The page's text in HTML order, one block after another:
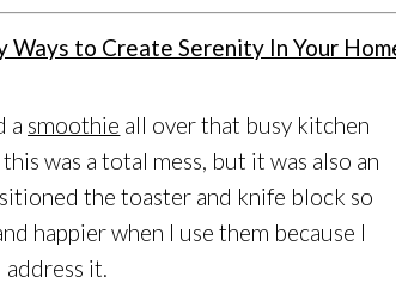
a smoothie all over that busy kitchen
was a total mess, but it was also an
the toaster and knife block so
happier when I use them because I
address it.